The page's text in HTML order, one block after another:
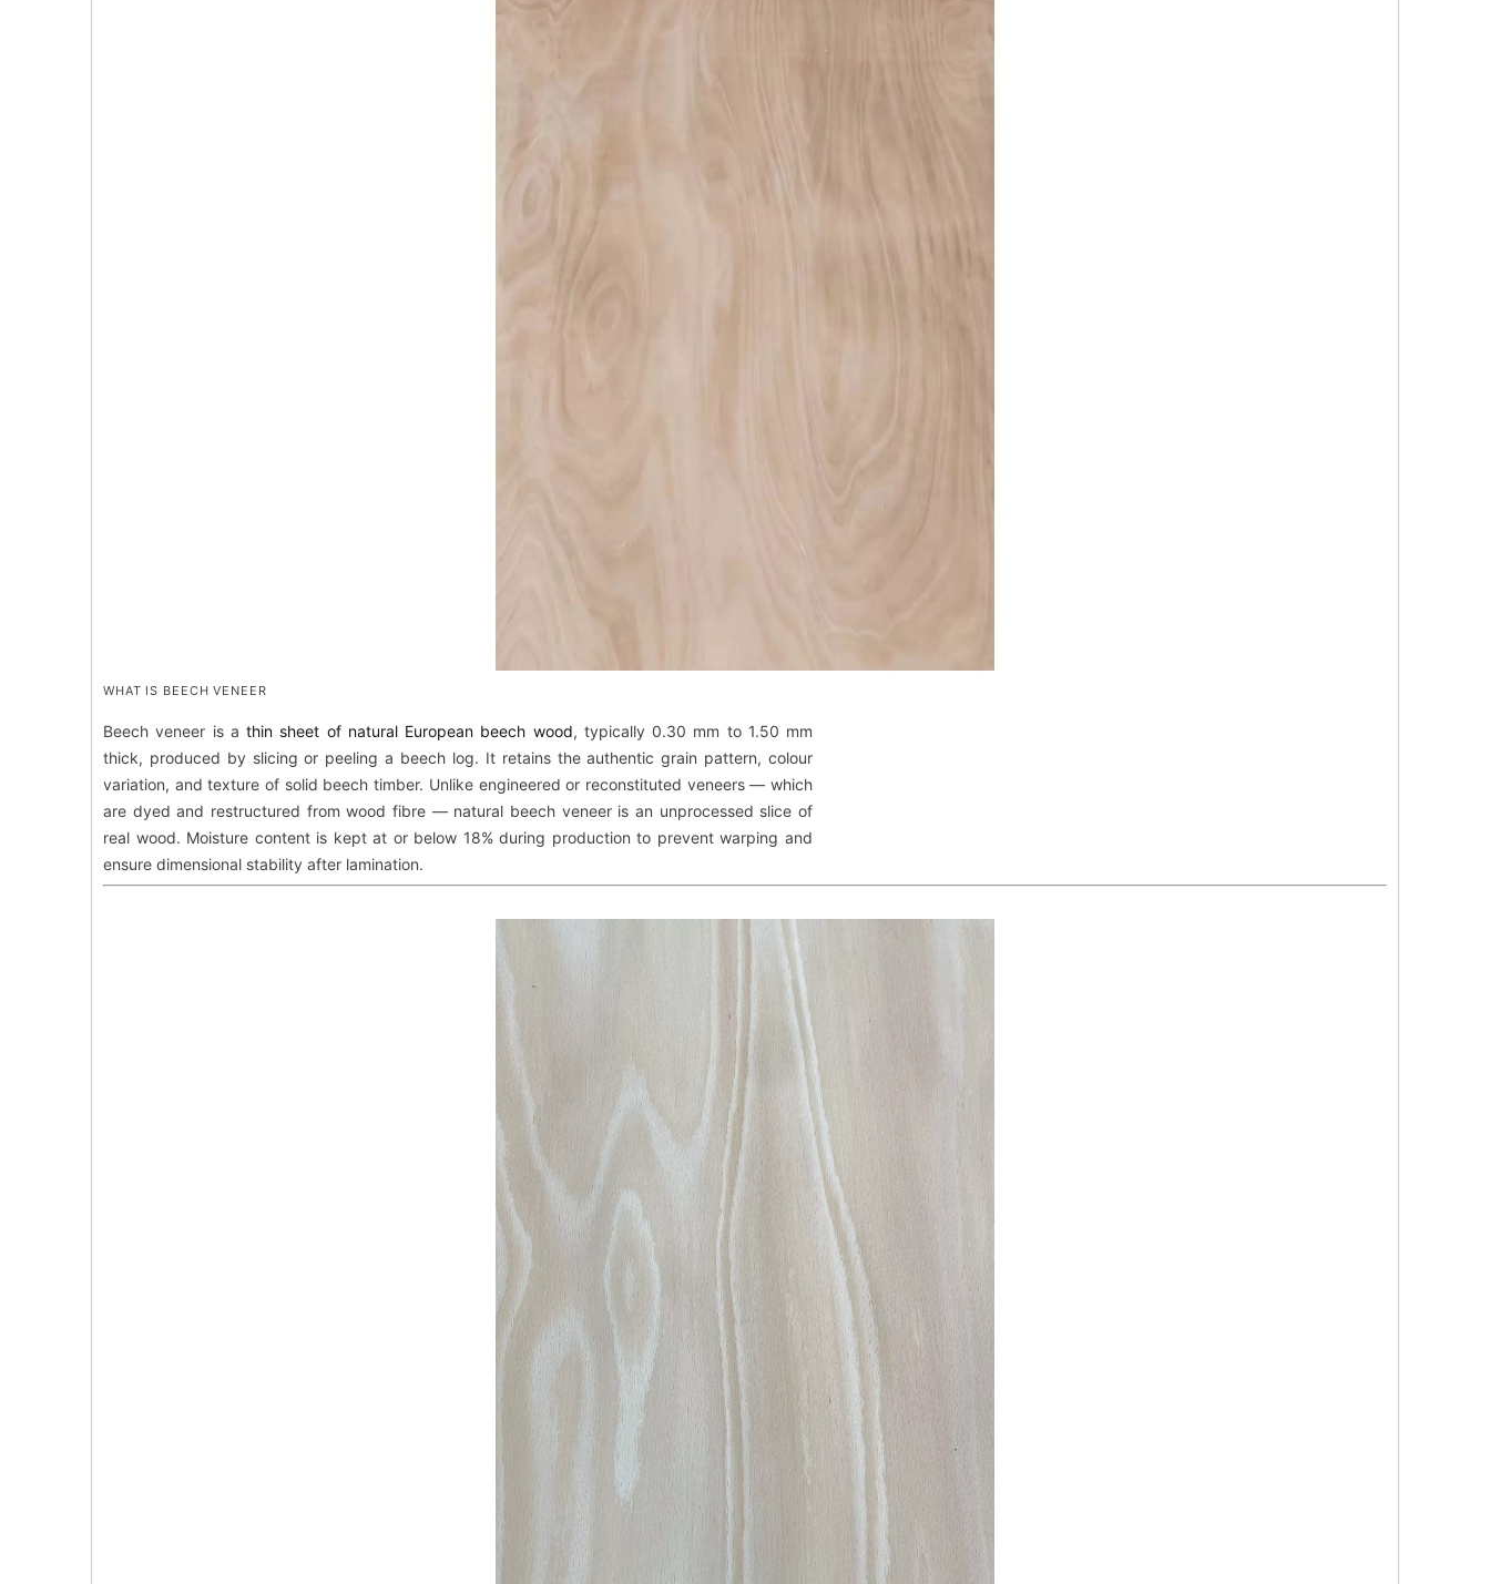
WHAT IS BEECH VENEER
Beech veneer is a thin sheet of natural European beech wood, typically 0.30 mm to 1.50 mm
thick, produced by slicing or peeling a beech log. It retains the authentic grain pattern, colour
variation, and texture of solid beech timber. Unlike engineered or reconstituted veneers — which
are dyed and restructured from wood fibre — natural beech veneer is an unprocessed slice of
real wood. Moisture content is kept at or below 18% during production to prevent warping and
ensure dimensional stability after lamination.